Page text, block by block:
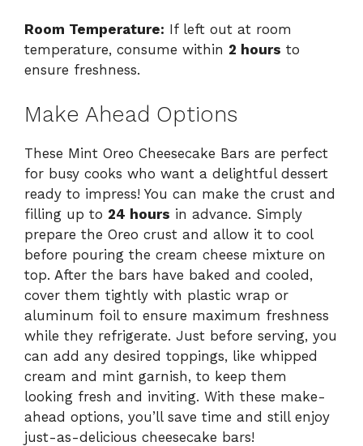
Room Temperature: If left out at room
temperature, consume within 2 hours to
ensure freshness.
Make Ahead Options
These Mint Oreo Cheesecake Bars are perfect
for busy cooks who want a delightful dessert
ready to impress! You can make the crust and
filling up to 24 hours in advance. Simply
prepare the Oreo crust and allow it to cool
before pouring the cream cheese mixture on
top. After the bars have baked and cooled,
cover them tightly with plastic wrap or
aluminum foil to ensure maximum freshness
while they refrigerate. Just before serving, you
can add any desired toppings, like whipped
cream and mint garnish, to keep them
looking fresh and inviting. With these make-
ahead options, you’ll save time and still enjoy
just-as-delicious cheesecake bars!